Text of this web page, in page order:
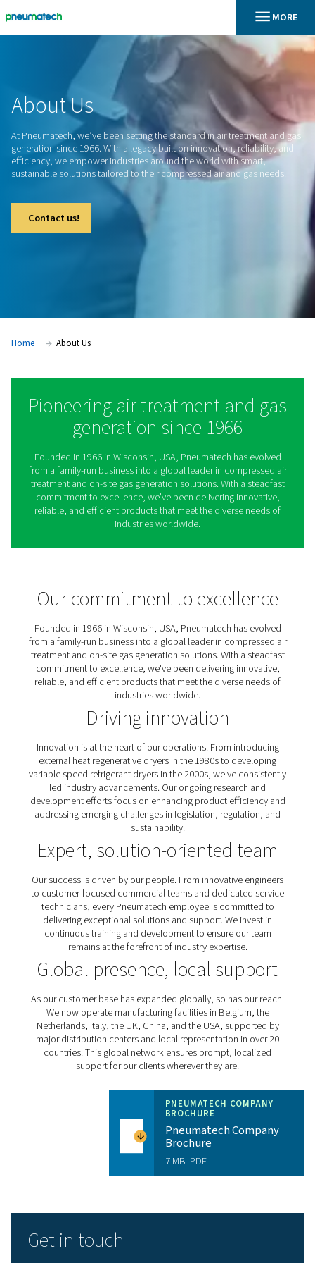
AboutUs
At Pneumatech, we’ve been setting the standard in air
generation since 1966. With a legacy built on innovation,
efficiency, we empower industries around the world with
sustainable solutions tailored to their compressed air and
About Us
Pioneering air treatment
generation since 1966
from a family-run business into a global leader in
treatment and on-site gas generation solutions. With a
commitment to excellence, we've been delivering
reliable, and efficient products that meet the diverse
industries worldwide.
Our commitment to
Founded in 1966 in Wisconsin, USA, Pneumatech has
from a family-run business into a global leader in
treatment and on-site gas generation solutions. With a
commitment to excellence, we've been delivering
reliable, and efficient products that meet the diverse
Driving innovation
Innovation is at the heart of our operations. From
external heat regenerative dryers in the 1980s to
variable speed refrigerant dryers in the 2000s, we've
led industry advancements. Our ongoing research
development efforts focus on enhancing product
addressing emerging challenges in legislation,
sustainability.
Expert, solution-oriented
Our success is driven by our people. From innovative
to customer-focused commercial teams and
technicians, every Pneumatech employee is
delivering exceptional solutions and support. We
continuous training and development to ensure
Global presence, local
As our customer base has expanded globally, so has